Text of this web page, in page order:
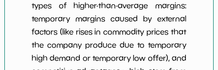
types of higher-than-average margins:
temporary margins caused by external
factors (like rises in commodity prices that
the company produce due to temporary
high demand or temporary low offer), and